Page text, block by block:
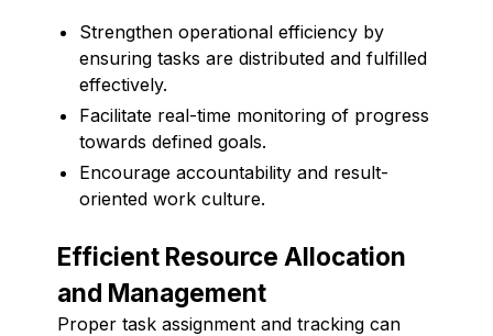
Strengthen operational efficiency by
ensuring tasks are distributed and fulfilled
effectively.
Facilitate real-time monitoring of progress
towards defined goals.
Encourage accountability and result-
oriented work culture.
Efficient Resource Allocation
and Management
Proper task assignment and tracking can